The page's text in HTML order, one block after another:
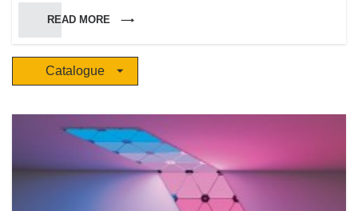
manufacture, and reliable performance, Astro makes products for interior
and exterior use, but with a particular specialism in bathroom lighting.
READ MORE
Catalogue